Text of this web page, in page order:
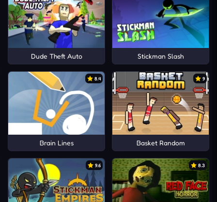
Dude Theft Auto Stickman Slash
8.4
Brain Lines
9
Basket Random
9.6 8.3